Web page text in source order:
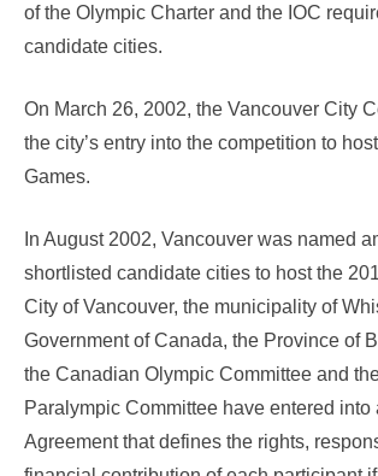
of the Olympic Charter and the IOC
candidate cities.
On March 26, 2002, the Vancouver City
the city’s entry into the competition to
Games.
In August 2002, Vancouver was named
shortlisted candidate cities to host the
City of Vancouver, the municipality of
Government of Canada, the Province of
the Canadian Olympic Committee and
Paralympic Committee have entered into
Agreement that defines the rights,